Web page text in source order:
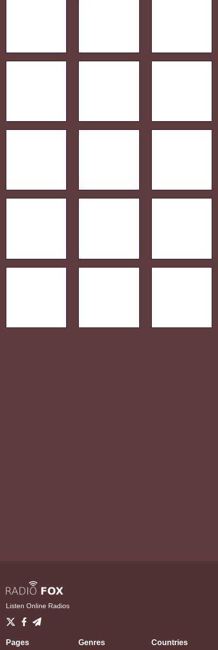
Listen Online Radios
Pages Genres Countries